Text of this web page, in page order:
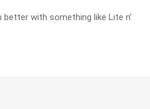
with something like Lite n’